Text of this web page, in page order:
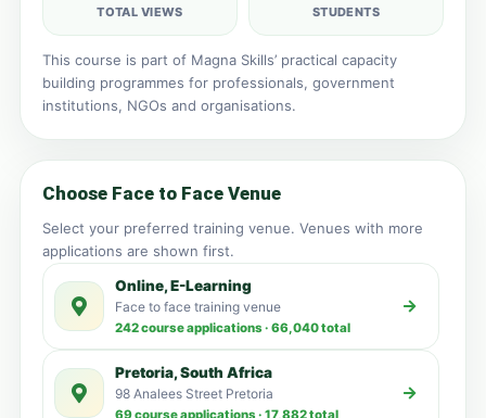
TOTAL VIEWS STUDENTS
This course is part of Magna Skills’ practical capacity
building programmes for professionals, government
institutions, NGOs and organisations.
Choose Face to Face Venue
Select your preferred training venue. Venues with more
applications are shown first.
Online, E-Learning
Face to face training venue
242 course applications · 66,040 total
Pretoria, South Africa
98 Analees Street Pretoria
69 course applications · 17,882 total